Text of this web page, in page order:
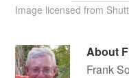
Image licensed from
About
Frank